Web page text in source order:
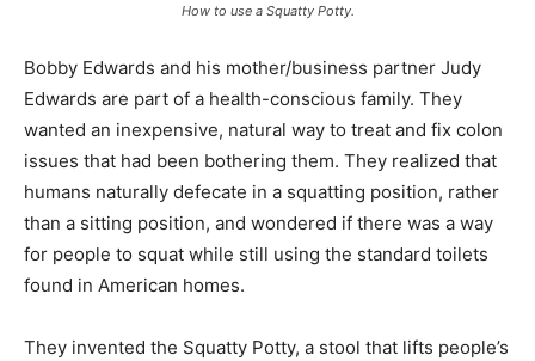
How to use a Squatty Potty.
Bobby Edwards and his mother/business partner Judy
Edwards are part of a health-conscious family. They
wanted an inexpensive, natural way to treat and fix colon
issues that had been bothering them. They realized that
humans naturally defecate in a squatting position, rather
than a sitting position, and wondered if there was a way
for people to squat while still using the standard toilets
found in American homes.
They invented the Squatty Potty, a stool that lifts people’s